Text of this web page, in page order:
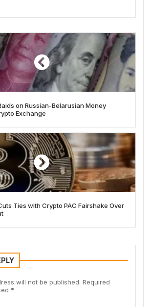
on Russian-Belarusian Money
Exchange
Ties with Crypto PAC Fairshake Over
will not be published. Required
*